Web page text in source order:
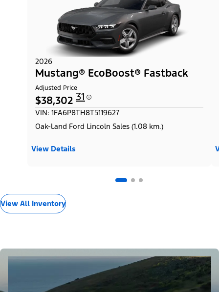
2026
Mustang® EcoBoost® Fastback
Adjusted Price
$38,302 31
VIN: 1FA6P8TH8T5119627
Oak-Land Ford Lincoln Sales (1.08 km.)
View Details
View All Inventory